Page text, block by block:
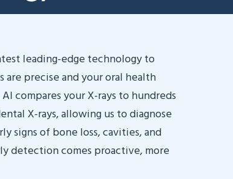
leading-edge technology to
are precise and your oral health
compares your X-rays to hundreds
X-rays, allowing us to diagnose
signs of bone loss, cavities, and
detection comes proactive, more